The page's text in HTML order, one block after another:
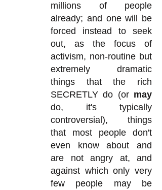
millions of people
already; and one will be
forced instead to seek
out, as the focus of
activism, non-routine but
extremely dramatic
things that the rich
SECRETLY do (or may
do, it's typically
controversial), things
that most people don't
even know about and
are not angry at, and
against which only very
few people may be